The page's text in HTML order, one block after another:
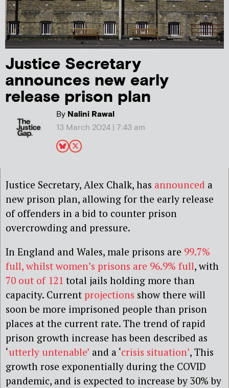
Justice Secretary
announces new early
release prison plan
ByNalini Rawal
13 March 2024 | 7:43 am
Justice Secretary, Alex Chalk, has announced a
new prison plan, allowing for the early release
of offenders in a bid to counter prison
overcrowding and pressure.
In England and Wales, male prisons are 99.7%
full, whilst women’s prisons are 96.9% full, with
70 out of 121 total jails holding more than
capacity. Current projections show there will
soon be more imprisoned people than prison
places at the current rate. The trend of rapid
prison growth increase has been described as
‘utterly untenable’ and a ‘crisis situation’, This
growth rose exponentially during the COVID
pandemic, and is expected to increase by 30% by